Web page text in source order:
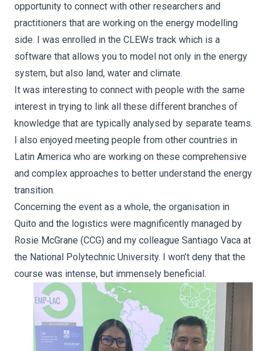
opportunity to connect with other researchers and
practitioners that are working on the energy modelling
side. I was enrolled in the CLEWs track which is a
software that allows you to model not only in the energy
system, but also land, water and climate.
It was interesting to connect with people with the same
interest in trying to link all these different branches of
knowledge that are typically analysed by separate teams.
I also enjoyed meeting people from other countries in
Latin America who are working on these comprehensive
and complex approaches to better understand the energy
transition.
Concerning the event as a whole, the organisation in
Quito and the logistics were magnificently managed by
Rosie McGrane (CCG) and my colleague Santiago Vaca at
the National Polytechnic University. I won’t deny that the
course was intense, but immensely beneficial.